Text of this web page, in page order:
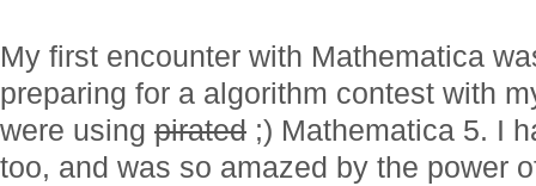
My first encounter with Mathematica
preparing for a algorithm contest with
were using pirated ;) Mathematica 5. I
too, and was so amazed by the power